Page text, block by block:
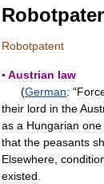
Robotpatent
▪Austrian law
(German: “
their lord in the
as a Hungarian one
that the peasants
Elsewhere
existed